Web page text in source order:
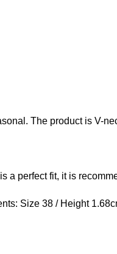
The product is V-
a perfect fit, it is
Size 38 / Height